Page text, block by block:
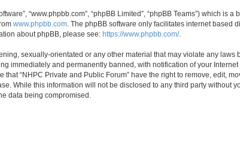
“www.phpbb.com”, “phpBB Limited”, “phpBB Teams”) which is
www.phpbb.com . The phpBB software only facilitates internet
about phpBB, please see: https://www.phpbb.com/.
sexually-orientated or any other material that may violate any laws
immediately and permanently banned, with notification of your
“NHPC Private and Public Forum” have the right to remove, edit,
While this information will not be disclosed to any third party without
data being compromised.